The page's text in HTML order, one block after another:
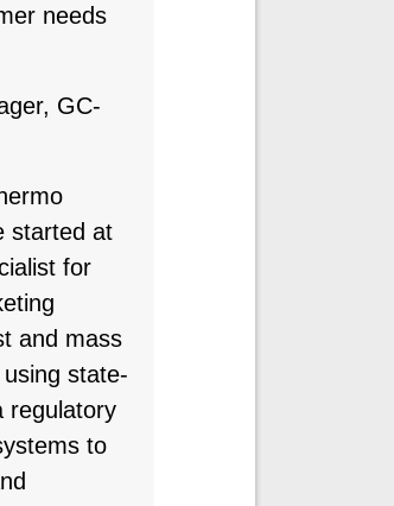
needs
GC-
started at
for
and mass
state-
regulatory
to